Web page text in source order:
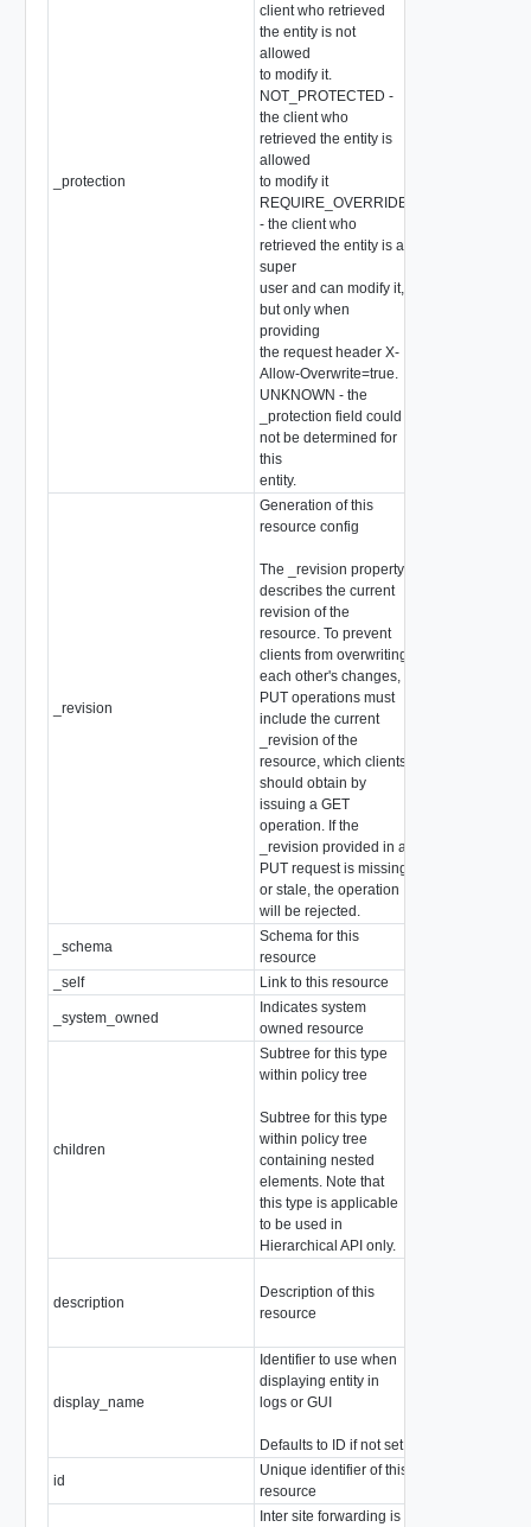
_protection
client who retrieved
the entity is not
allowed
to modify it.
NOT_PROTECTED -
the client who
retrieved the entity is
allowed
to modify it
REQUIRE_OVERRIDE
- the client who
retrieved the entity is a
super
user and can modify it,
but only when
providing
the request header X-
Allow-Overwrite=true.
UNKNOWN - the
_protection field could
not be determined for
this
entity.
_revision
Generation of this
resource config
The _revision property
describes the current
revision of the
resource. To prevent
clients from overwriting
each other's changes,
PUT operations must
include the current
_revision of the
resource, which clients
should obtain by
issuing a GET
operation. If the
_revision provided in a
PUT request is missing
or stale, the operation
will be rejected.
_schema
Schema for this
resource
_self Link to this resource
_system_owned
Indicates system
owned resource
children
Subtree for this type
within policy tree
Subtree for this type
within policy tree
containing nested
elements. Note that
this type is applicable
to be used in
Hierarchical API only.
description
Description of this
resource
display_name
Identifier to use when
displaying entity in
logs or GUI
Defaults to ID if not set
id
Unique identifier of this
resource
Inter site forwarding is